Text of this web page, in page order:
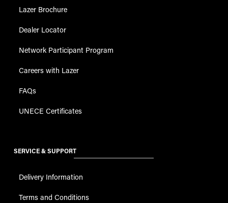
Lazer Brochure
Dealer Locator
Network Participant Program
Careers with Lazer
FAQs
UNECE Certificates
SERVICE & SUPPORT
Delivery Information
Terms and Conditions